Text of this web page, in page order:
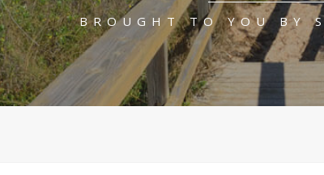
BROUGHT TO YOU BY